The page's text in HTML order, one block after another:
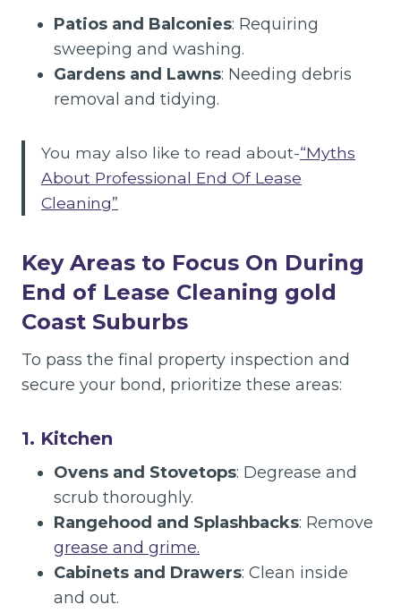
Patios and Balconies: Requiring
sweeping and washing.
Gardens and Lawns: Needing debris
removal and tidying.
You may also like to read about-“Myths
About Professional End Of Lease
Cleaning”
Key Areas to Focus On During
End of Lease Cleaning gold
Coast Suburbs
To pass the final property inspection and
secure your bond, prioritize these areas:
1. Kitchen
Ovens and Stovetops: Degrease and
scrub thoroughly.
Rangehood and Splashbacks: Remove
grease and grime.
Cabinets and Drawers: Clean inside
and out.